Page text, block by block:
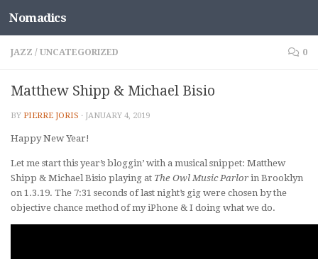
Skip to content
Nomadics
JAZZ / UNCATEGORIZED 0
Matthew Shipp & Michael Bisio
BY PIERRE JORIS · JANUARY 4, 2019
Happy New Year!
Let me start this year’s bloggin’ with a musical snippet: Matthew
Shipp & Michael Bisio playing at The Owl Music Parlor in Brooklyn
on 1.3.19. The 7:31 seconds of last night’s gig were chosen by the
objective chance method of my iPhone & I doing what we do.